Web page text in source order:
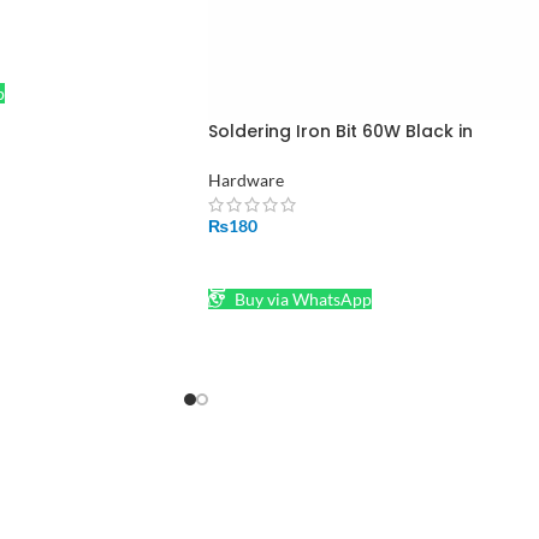
Soldering Iron Bit 60W Black in
Hardware
₨180
Buy via WhatsApp